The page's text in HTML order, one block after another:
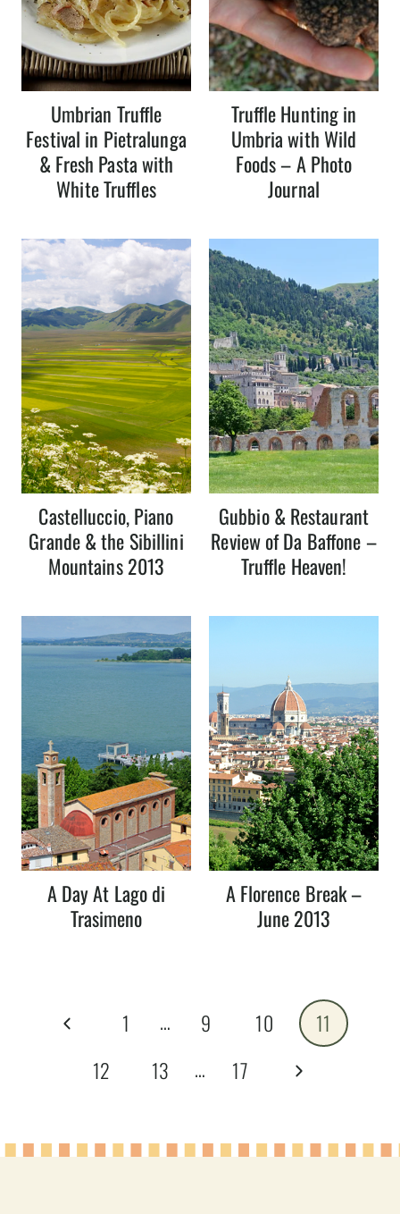
Umbrian Truffle
Festival in Pietralunga
& Fresh Pasta with
White Truffles
Truffle Hunting in
Umbria with Wild
Foods – A Photo
Journal
Castelluccio, Piano
Grande & the Sibillini
Mountains 2013
Gubbio & Restaurant
Review of Da Baffone –
Truffle Heaven!
A Day At Lago di
Trasimeno
A Florence Break –
June 2013
navigation
Previous
1 … 9 10
11
12
13 … 17
Next